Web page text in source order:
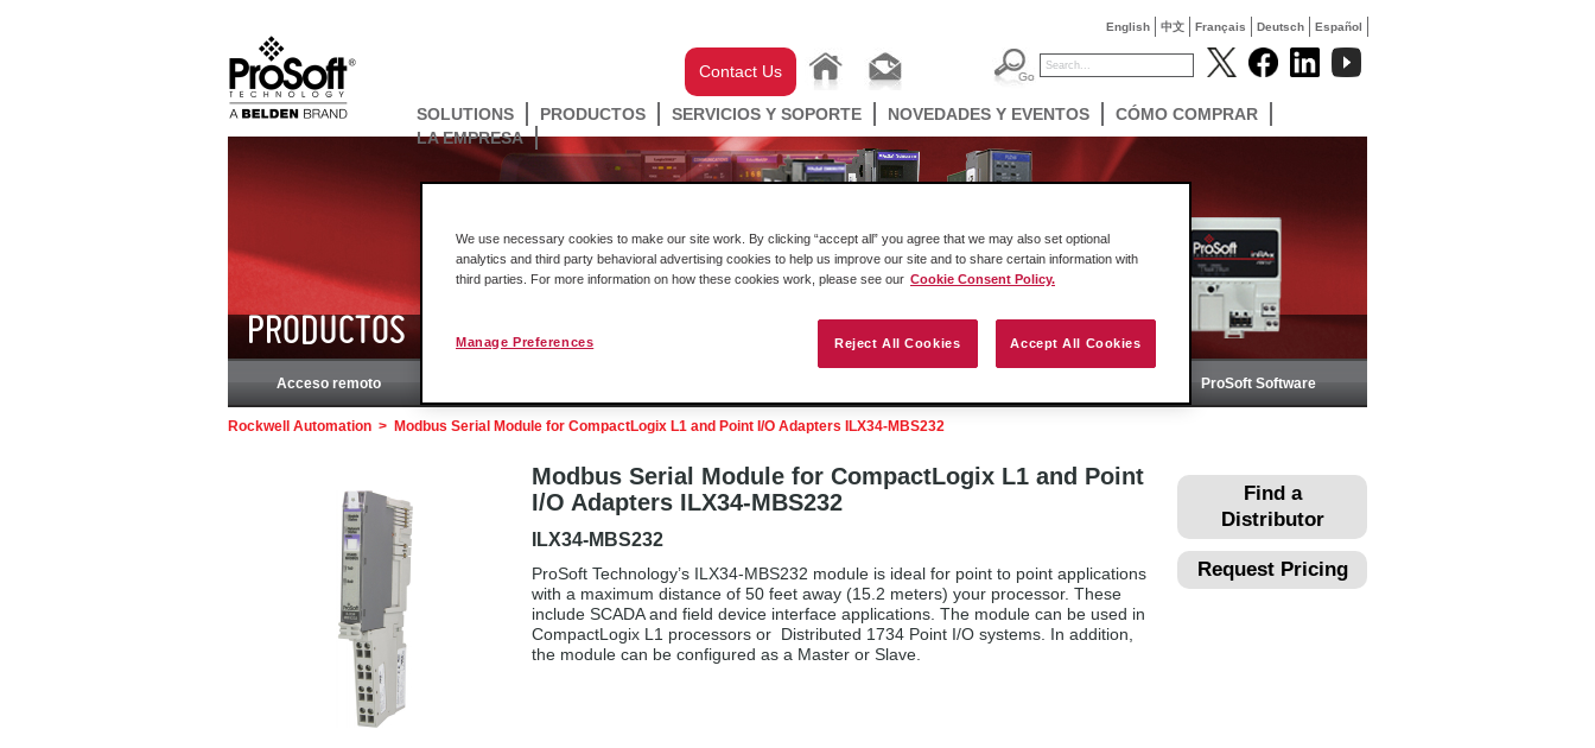
English 中文 Français Deutsch Español
Contact Us
SOLUTIONS PRODUCTOS SERVICIOS Y SOPORTE NOVEDADES Y EVENTOS
CÓMO COMPRAR
LA EMPRESA
PRODUCTOS
Acceso remoto ProSoft Software
Rockwell Automation > Modbus Serial Module for CompactLogix L1 and Point I/O Adapters ILX34-MBS232
Find a
Distributor
Request Pricing
Modbus Serial Module for CompactLogix L1 and Point
I/O Adapters ILX34-MBS232
ILX34-MBS232
ProSoft Technology’s ILX34-MBS232 module is ideal for point to point applications
with a maximum distance of 50 feet away (15.2 meters) your processor. These
include SCADA and field device interface applications. The module can be used in
CompactLogix L1 processors or Distributed 1734 Point I/O systems. In addition,
the module can be configured as a Master or Slave.
We use necessary cookies to make our site work. By clicking “accept all” you agree that we may also set optional
analytics and third party behavioral advertising cookies to help us improve our site and to share certain information with
third parties. For more information on how these cookies work, please see our Cookie Consent Policy.
Reject All Cookies Accept All Cookies
Manage Preferences